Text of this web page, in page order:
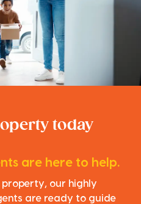
today
are here to help.
property, our highly
are ready to guide